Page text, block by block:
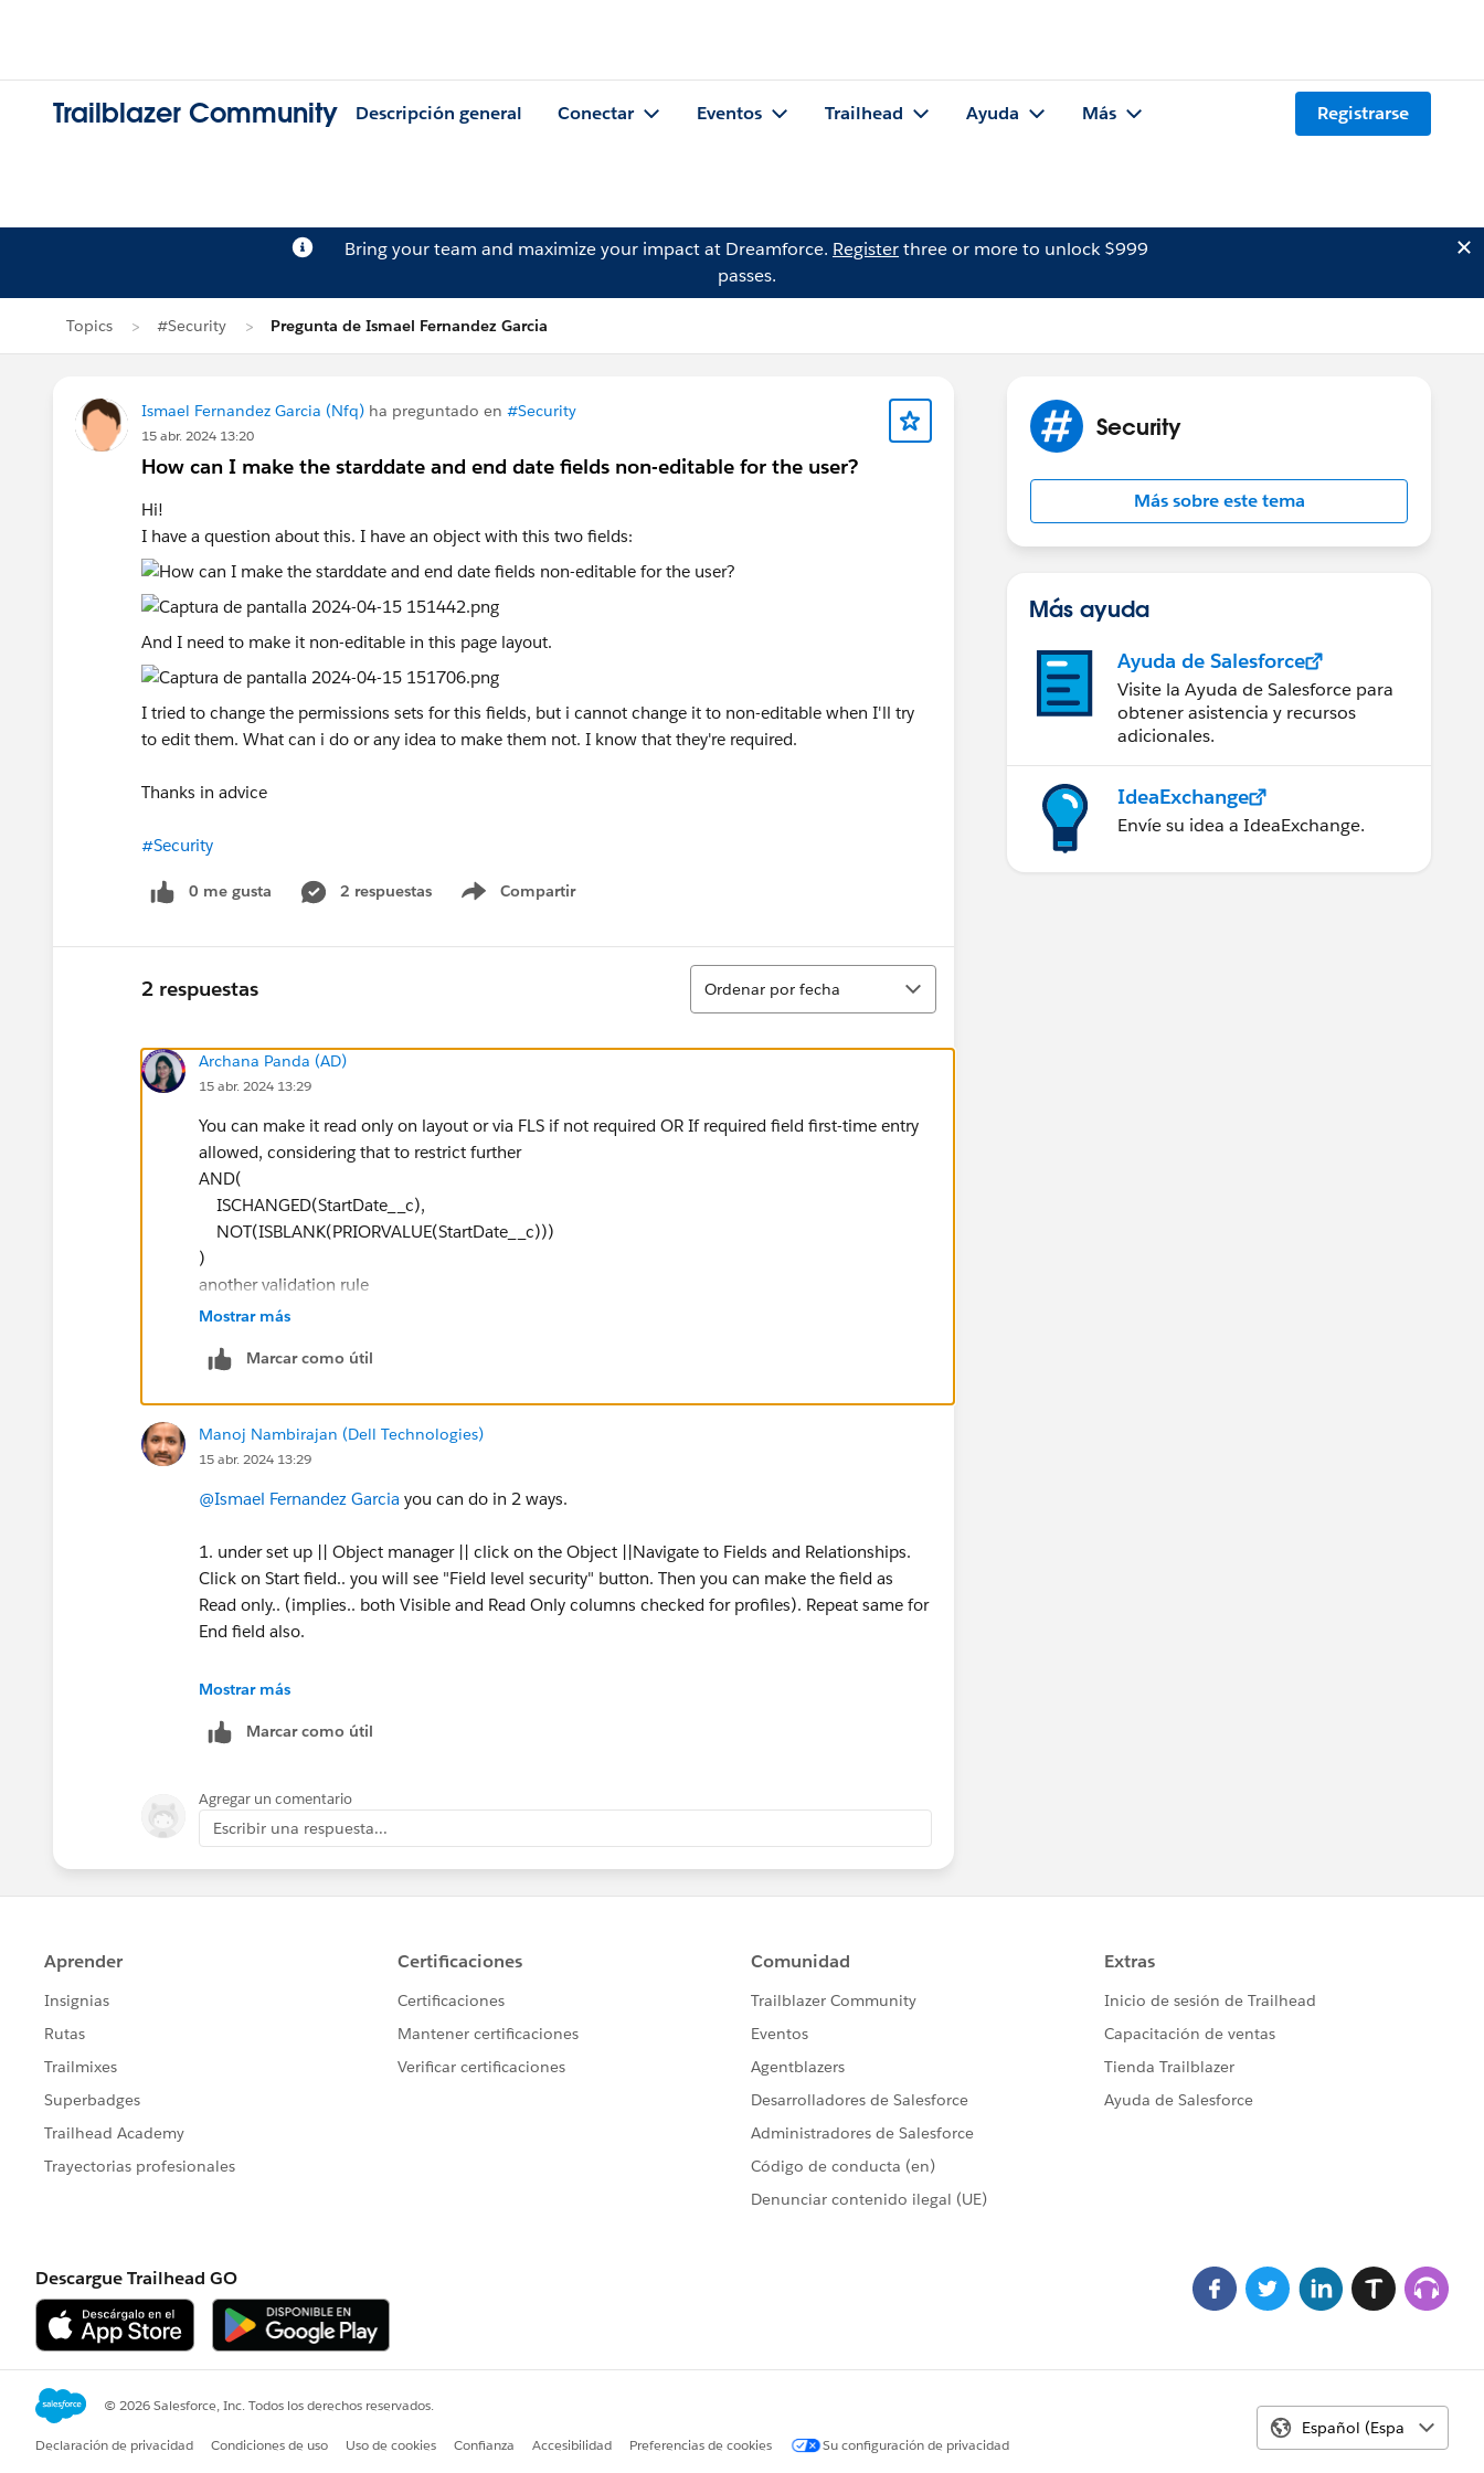
Trailblazer Community Descripción general Conectar Eventos Trailhead Ayuda Más Registrarse
Bring your team and maximize your impact at Dreamforce. Registerthree or more to unlock $999
passes.
Topics #Security Pregunta de Ismael Fernandez Garcia
Ismael Fernandez Garcia (Nfq) ha preguntado en #Security
15 abr. 2024 13:20
How can I make the starddate and end date fields non-editable for the user?
Hi!
I have a question about this. I have an object with this two fields:
And I need to make it non-editable in this page layout.
I tried to change the permissions sets for this fields, but i cannot change it to non-editable when I'll try
to edit them. What can i do or any idea to make them not. I know that they're required.
Thanks in advice
#Security
0 me gusta 2 respuestas Compartir
Show menu
2 respuestas
Ordenar
Ordenar por fecha
Archana Panda (AD)
15 abr. 2024 13:29
You can make it read only on layout or via FLS if not required OR If required field first-time entry
allowed, considering that to restrict further
AND(
ISCHANGED(StartDate__c),
NOT(ISBLANK(PRIORVALUE(StartDate__c)))
)
another validation rule
AND(
NOT(ISBLANK(PRIORVALUE(EndDate__c)))
Mostrar más
Marcar como útil
Manoj Nambirajan (Dell Technologies)
15 abr. 2024 13:29
@Ismael Fernandez Garcia you can do in 2 ways.
1. under set up || Object manager || click on the Object ||Navigate to Fields and Relationships.
Click on Start field.. you will see "Field level security" button. Then you can make the field as
Read only.. (implies.. both Visible and Read Only columns checked for profiles). Repeat same for
End field also.
Else..
2. Under set up || Object Manager || Click on the desired Object || select Page layout. Click on
double click on each field.. that will open a pop up where you can define the field to be read
only. Then click save
Mostrar más
Marcar como útil
Agregar un comentario
Escribir una respuesta...
Security
Más sobre este tema
Más ayuda
Ayuda de Salesforce
Visite la Ayuda de Salesforce para
obtener asistencia y recursos
adicionales.
IdeaExchange
Envíe su idea a IdeaExchange.